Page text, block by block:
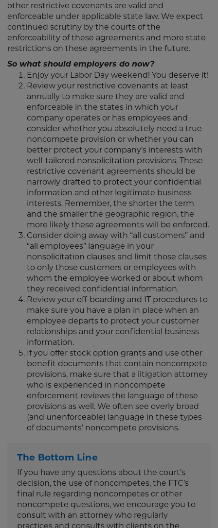
other restrictive covenants are valid and
enforceable under applicable state law. We expect
continued scrutiny by the courts of the
enforceability of these agreements and more state
restrictions on these agreements in the future.
So what should employers do now?
Enjoy your Labor Day weekend! You deserve it!
Review your restrictive covenants at least
annually to make sure they are valid and
enforceable in the states in which your
company operates or has employees and
consider whether you absolutely need a true
noncompete provision or whether you can
better protect your company’s interests with
well-tailored nonsolicitation provisions. These
restrictive covenant agreements should be
narrowly drafted to protect your confidential
information and other legitimate business
interests. Remember, the shorter the term
and the smaller the geographic region, the
more likely these agreements will be enforced.
Consider doing away with “all customers” and
“all employees” language in your
nonsolicitation clauses and limit those clauses
to only those customers or employees with
whom the employee worked or about whom
they received confidential information.
Review your off-boarding and IT procedures to
make sure you have a plan in place when an
employee departs to protect your customer
relationships and your confidential business
information.
If you offer stock option grants and use other
benefit documents that contain noncompete
provisions, make sure that a litigation attorney
who is experienced in noncompete
enforcement reviews the language of these
provisions as well. We often see overly broad
(and unenforceable) language in these types
of documents’ noncompete provisions.
The Bottom Line
If you have any questions about the court’s
decision, the use of noncompetes, the FTC’s
final rule regarding noncompetes or other
noncompete questions, we encourage you to
consult with an attorney who regularly
practices and consults with clients on the